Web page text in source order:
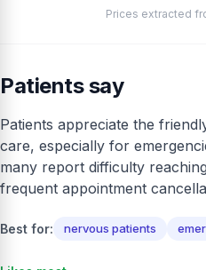
Prices extracted
Patients say
Patients appreciate the
care, especially for
many report difficulty
frequent appointment
Best for: nervous patients